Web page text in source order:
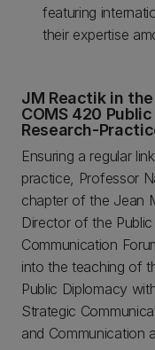
featuring
their expertise
JM Reactik in
COMS 420
Research-
Ensuring a regular
practice, Professor
chapter of the Jean
Director of the
Communication
into the teaching of
Public Diplomacy
Strategic
and Communication